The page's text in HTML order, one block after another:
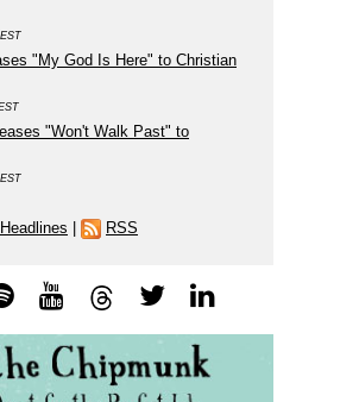
"My God Is Here" to Christian
"Won't Walk Past" to
RSS